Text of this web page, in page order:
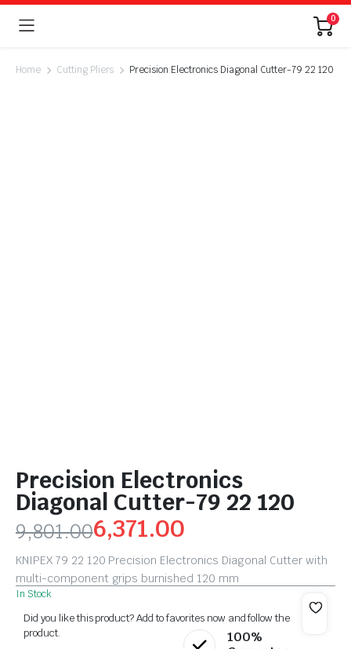
0
Home Cutting Pliers Precision Electronics Diagonal Cutter-79 22 120
Precision Electronics
Diagonal Cutter-79 22 120
9,801.006,371.00
KNIPEX 79 22 120 Precision Electronics Diagonal Cutter with
multi-component grips burnished 120 mm
In Stock
Did you like this product? Add to favorites now and follow the
product.
100%